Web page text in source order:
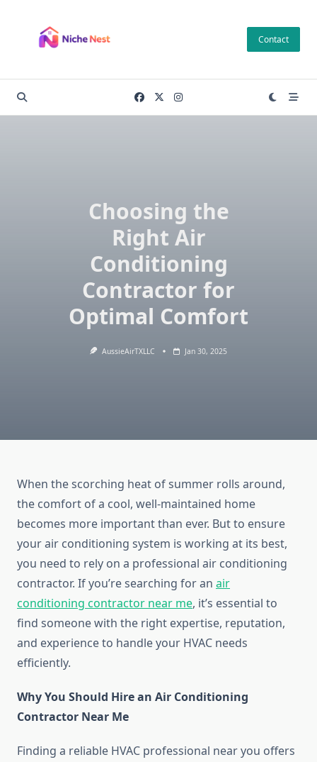
content
Contact
Choosing the
Right Air
Conditioning
Contractor for
Optimal Comfort
AussieAirTXLLC Jan 30, 2025
When the scorching heat of summer rolls around,
the comfort of a cool, well-maintained home
becomes more important than ever. But to ensure
your air conditioning system is working at its best,
you need to rely on a professional air conditioning
contractor. If you’re searching for an air
conditioning contractor near me, it’s essential to
find someone with the right expertise, reputation,
and experience to handle your HVAC needs
efficiently.
Why You Should Hire an Air Conditioning
Contractor Near Me
Finding a reliable HVAC professional near you offers